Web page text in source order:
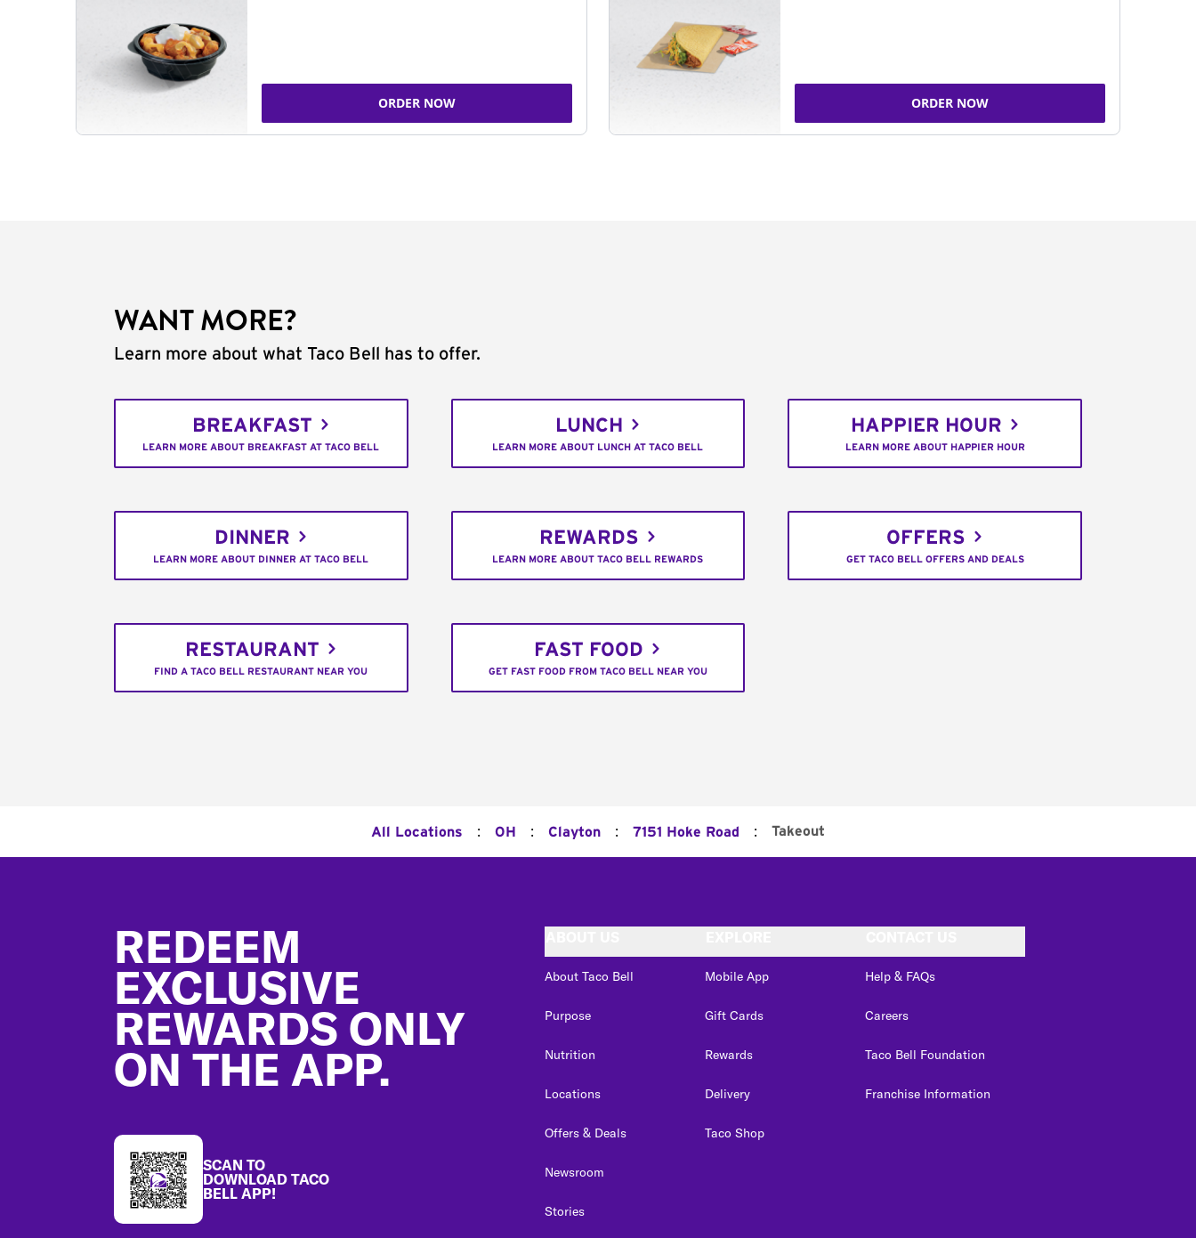
ORDER NOW ORDER NOW
WANT MORE?
Learn more about what Taco Bell has to offer.
BREAKFAST
LEARN MORE ABOUT BREAKFAST AT TACO BELL
LUNCH
LEARN MORE ABOUT LUNCH AT TACO BELL
HAPPIER HOUR
LEARN MORE ABOUT HAPPIER HOUR
DINNER
LEARN MORE ABOUT DINNER AT TACO BELL
REWARDS
LEARN MORE ABOUT TACO BELL REWARDS
OFFERS
GET TACO BELL OFFERS AND DEALS
RESTAURANT
FIND A TACO BELL RESTAURANT NEAR YOU
FAST FOOD
GET FAST FOOD FROM TACO BELL NEAR YOU
All Locations : OH : Clayton : 7151 Hoke Road : Takeout
REDEEM
EXCLUSIVE
REWARDS ONLY
ON THE APP.
SCAN TO
DOWNLOAD TACO
BELL APP!
About Taco Bell
Purpose
Nutrition
Locations
Offers & Deals
Newsroom
Stories
Mobile App
Gift Cards
Rewards
Delivery
Taco Shop
Help & FAQs
Careers
Taco Bell Foundation
Franchise Information